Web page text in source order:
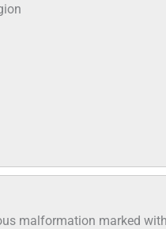
malformation marked